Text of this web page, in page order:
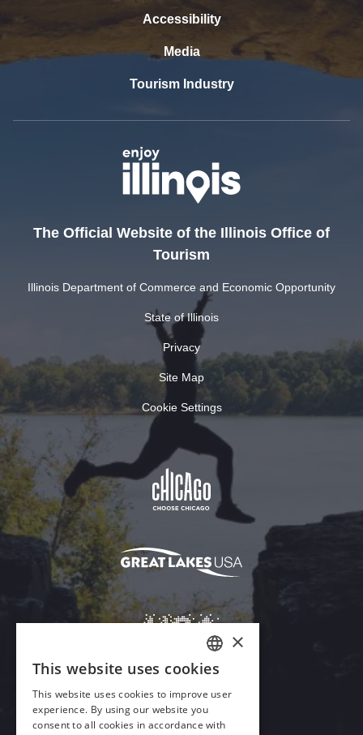
Accessibility
Media
Tourism Industry
The Official Website of the Illinois Office of
Tourism
Illinois Department of Commerce and Economic Opportunity
State of Illinois
Privacy
Site Map
Cookie Settings
Download Acrobat Reader